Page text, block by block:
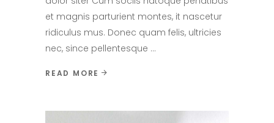
et magnis parturient montes, it nascetur
ridiculus mus. Donec quam felis, ultricies
nec, since pellentesque
READ MORE